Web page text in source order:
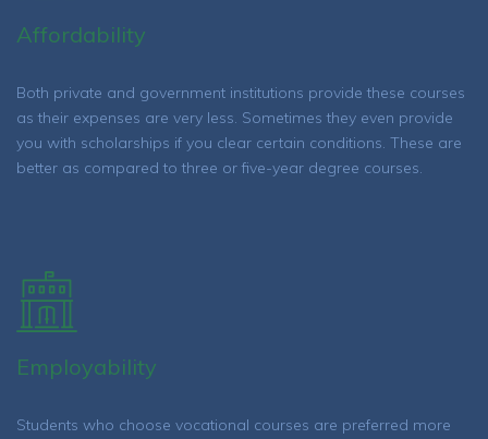
Affordability
Both private and government institutions provide these courses
as their expenses are very less. Sometimes they even provide
you with scholarships if you clear certain conditions. These are
better as compared to three or five-year degree courses.
Employability
Students who choose vocational courses are preferred more